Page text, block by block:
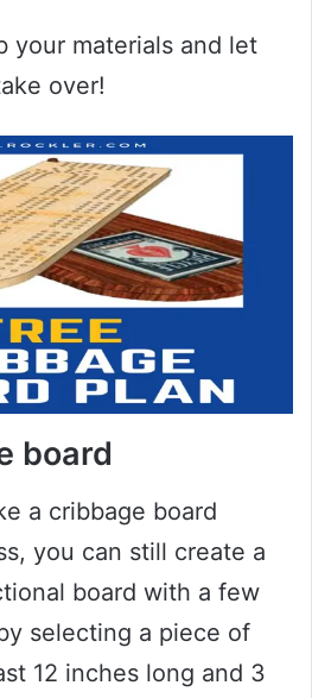
your materials and let
over!
board
a cribbage board
you can still create a
board with a few
selecting a piece of
12 inches long and 3